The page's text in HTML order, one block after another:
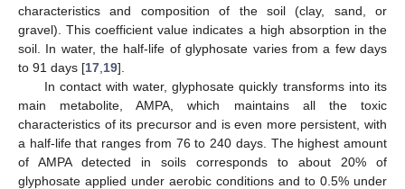
characteristics and composition of the soil (clay, sand, or
gravel). This coefficient value indicates a high absorption in the
soil. In water, the half-life of glyphosate varies from a few days
to 91 days [17 19].
In contact with water, glyphosate quickly transforms into its
main metabolite, AMPA, which maintains all the toxic
characteristics of its precursor and is even more persistent, with
a half-life that ranges from 76 to 240 days. The highest amount
of AMPA detected in soils corresponds to about 20% of
glyphosate applied under aerobic conditions and to 0.5% under